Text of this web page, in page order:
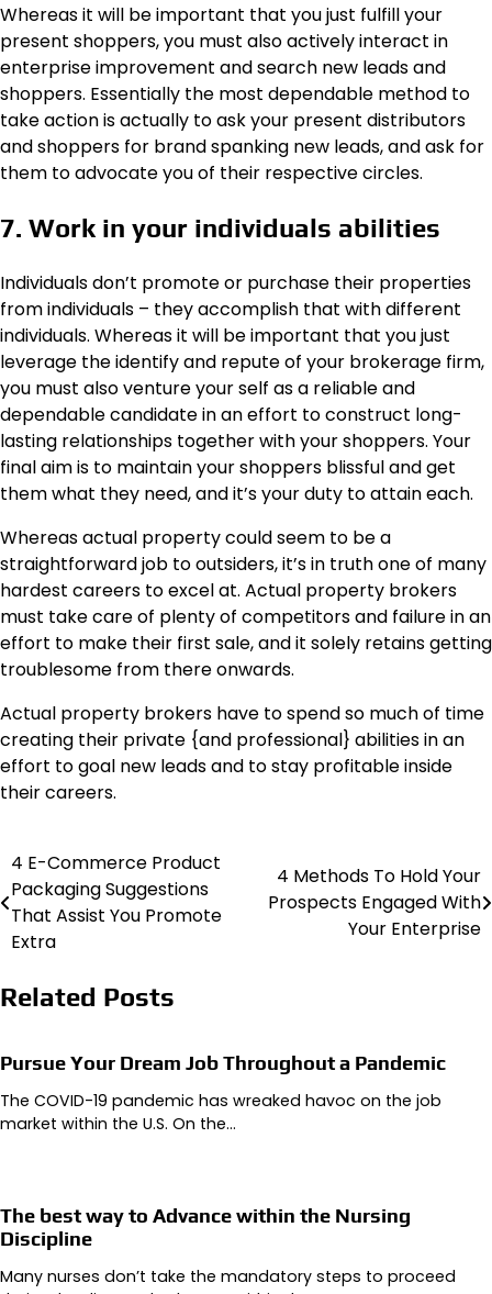
Whereas it will be important that you just fulfill your
present shoppers, you must also actively interact in
enterprise improvement and search new leads and
shoppers. Essentially the most dependable method to
take action is actually to ask your present distributors
and shoppers for brand spanking new leads, and ask for
them to advocate you of their respective circles.
7. Work in your individuals abilities
Individuals don’t promote or purchase their properties
from individuals – they accomplish that with different
individuals. Whereas it will be important that you just
leverage the identify and repute of your brokerage firm,
you must also venture your self as a reliable and
dependable candidate in an effort to construct long-
lasting relationships together with your shoppers. Your
final aim is to maintain your shoppers blissful and get
them what they need, and it’s your duty to attain each.
Whereas actual property could seem to be a
straightforward job to outsiders, it’s in truth one of many
hardest careers to excel at. Actual property brokers
must take care of plenty of competitors and failure in an
effort to make their first sale, and it solely retains getting
troublesome from there onwards.
Actual property brokers have to spend so much of time
creating their private {and professional} abilities in an
effort to goal new leads and to stay profitable inside
their careers.
Post
navigation
4 E-Commerce Product
Packaging Suggestions
That Assist You Promote
Extra
4 Methods To Hold Your
Prospects Engaged With
Your Enterprise
Related Posts
Pursue Your Dream Job Throughout a Pandemic
The COVID-19 pandemic has wreaked havoc on the job
market within the U.S. On the…
The best way to Advance within the Nursing
Discipline
Many nurses don’t take the mandatory steps to proceed